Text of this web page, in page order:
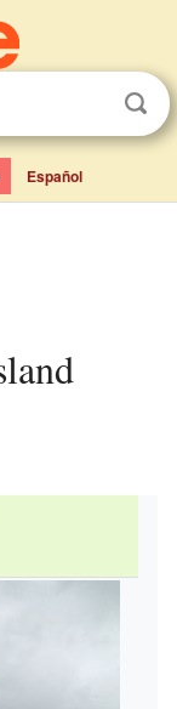
Español